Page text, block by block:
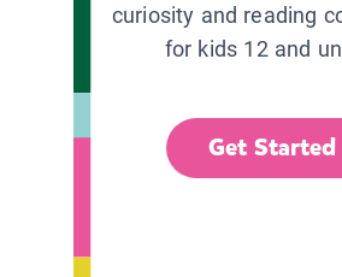
curiosity and reading
for kids 12 and
Get Started